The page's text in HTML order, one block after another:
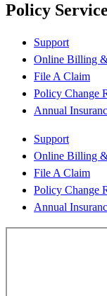
Policy Service
Support
Online Billing
File A Claim
Policy Change
Annual
Support
Online Billing
File A Claim
Policy Change
Annual